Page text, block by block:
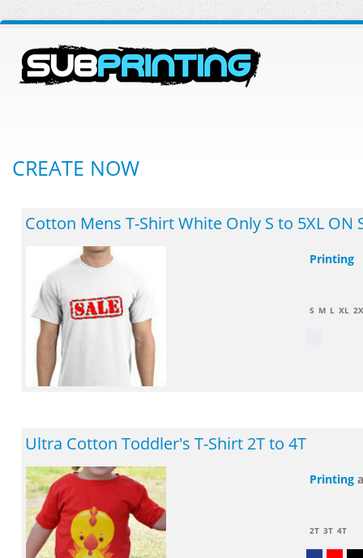
CREATE NOW
Cotton Mens T-Shirt White Only S to 5XL ON
Printing
S M L XL
Ultra Cotton Toddler's T-Shirt 2T to 4T
Printing
2T 3T 4T